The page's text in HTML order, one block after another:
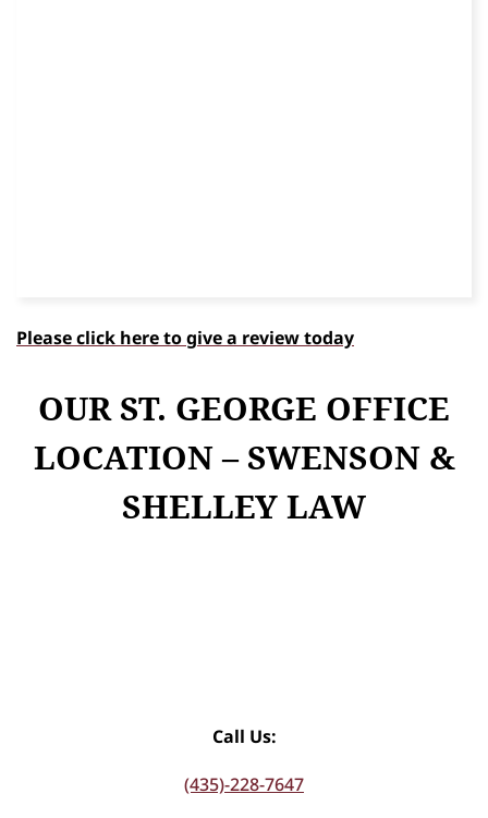
Please click here to give a review today
OUR ST. GEORGE OFFICE
LOCATION – SWENSON &
SHELLEY LAW
Call Us:
(435)-228-7647